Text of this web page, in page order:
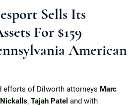
Sells Its
For $159
American
efforts of Dilworth attorneys Marc
, Tajah Patel and with